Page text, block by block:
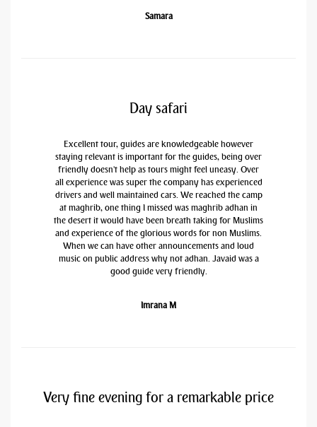
Samara
Day safari
Excellent tour, guides are knowledgeable however
staying relevant is important for the guides, being over
friendly doesn't help as tours might feel uneasy. Over
all experience was super the company has experienced
drivers and well maintained cars. We reached the camp
at maghrib, one thing I missed was maghrib adhan in
the desert it would have been breath taking for Muslims
and experience of the glorious words for non Muslims.
When we can have other announcements and loud
music on public address why not adhan. Javaid was a
good guide very friendly.
Imrana M
Very fine evening for a remarkable price